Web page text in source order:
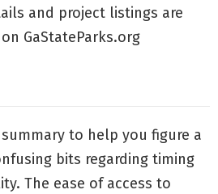
and project listings are
GaStateParks.org
to help you figure a
bits regarding timing
The ease of access to